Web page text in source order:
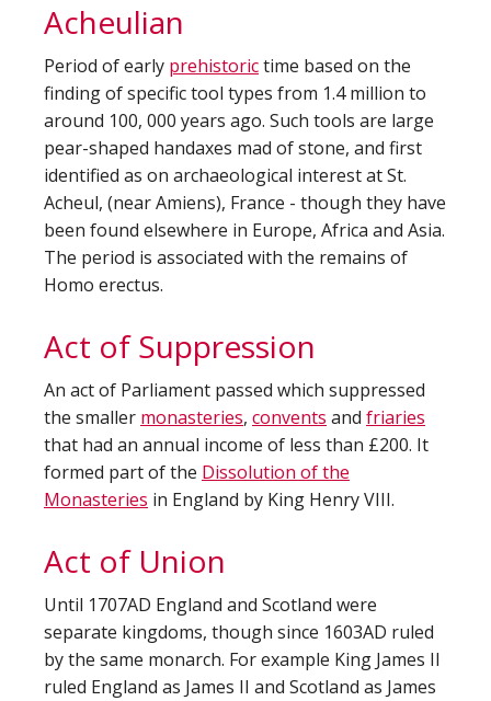
Acheulian
Period of early prehistorictime based on the
finding of specific tool types from 1.4 million to
around 100, 000 years ago. Such tools are large
pear-shaped handaxes mad of stone, and first
identified as on archaeological interest at St.
Acheul, (near Amiens), France - though they have
been found elsewhere in Europe, Africa and Asia.
The period is associated with the remains of
Homo erectus.
Act of Suppression
An act of Parliament passed which suppressed
the smaller monasteries, convents and friaries
that had an annual income of less than £200. It
formed part of the Dissolution of the
Monasteries in England by King Henry VIII.
Act of Union
Until 1707AD England and Scotland were
separate kingdoms, though since 1603AD ruled
by the same monarch. For example King James II
ruled England as James II and Scotland as James